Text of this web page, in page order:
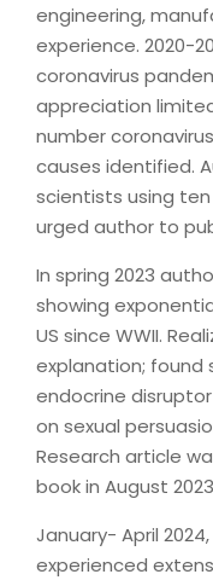
engineering,
experience. 2020-
coronavirus
appreciation
number
causes identified.
scientists using
urged author to
In spring 2023
showing
US since WWII.
explanation; found
endocrine
on sexual
Research article
book in August
January- April
experienced